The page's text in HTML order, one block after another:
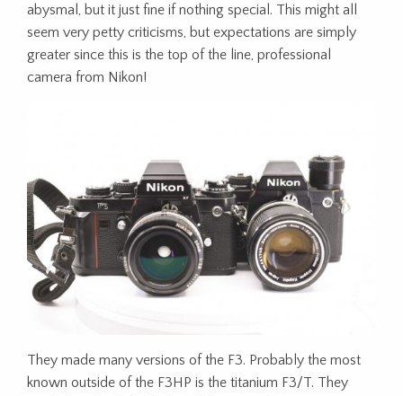
abysmal, but it just fine if nothing special. This might all
seem very petty criticisms, but expectations are simply
greater since this is the top of the line, professional
camera from Nikon!
They made many versions of the F3. Probably the most
known outside of the F3HP is the titanium F3/T. They